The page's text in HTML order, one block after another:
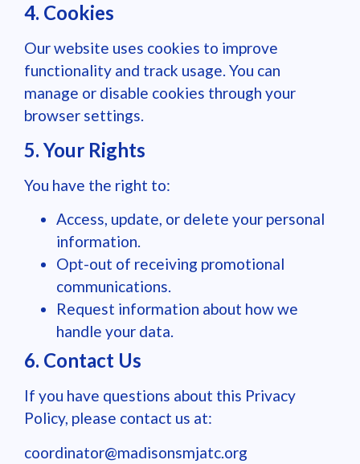
4. Cookies
Our website uses cookies to improve
functionality and track usage. You can
manage or disable cookies through your
browser settings.
5. Your Rights
You have the right to:
Access, update, or delete your personal
information.
Opt-out of receiving promotional
communications.
Request information about how we
handle your data.
6. Contact Us
If you have questions about this Privacy
Policy, please contact us at:
coordinator@madisonsmjatc.org